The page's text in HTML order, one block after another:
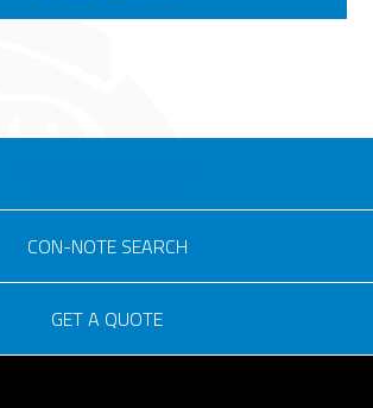
CON-NOTE SEARCH
GET A QUOTE